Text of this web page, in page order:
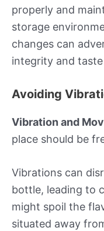
properly and
storage
changes can
integrity and
Avoiding
Vibration and
place should be
Vibrations can
bottle, leading to
might spoil the
situated away